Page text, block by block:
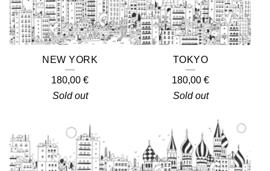
NEW YORK
180,00 €
Sold out
TOKYO
180,00 €
Sold out